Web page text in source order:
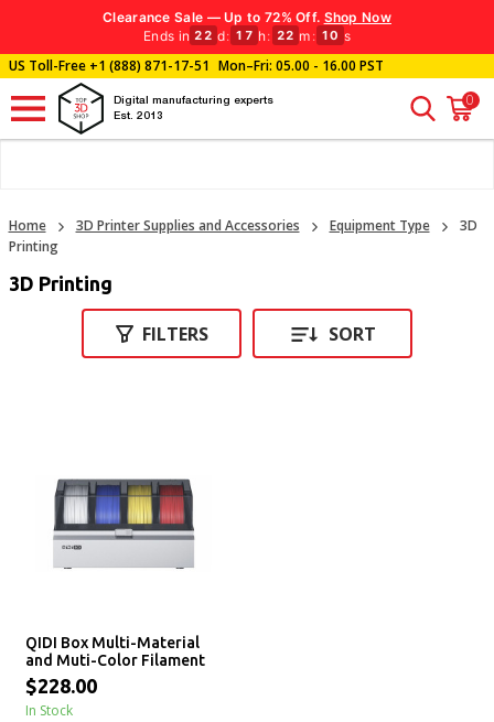
Clearance Sale — Up to 72% Off. Shop Now
Ends in 22 d: 17 h: 22 m : 10 s
US Toll-Free+1 (888) 871-17-51 Mon–Fri: 05.00 - 16.00 PST
Digital manufacturing experts
Est. 2013
0
Home 3D Printer Supplies and Accessories Equipment Type
3D
Printing
3D Printing
FILTERS SORT
QIDI Box Multi-Material
and Muti-Color Filament
Management System
$228.00
In Stock